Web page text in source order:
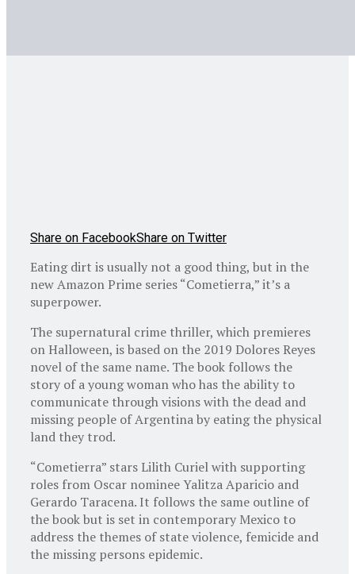
Share on FacebookShare on Twitter
Eating dirt is usually not a good thing, but in the
new Amazon Prime series “Cometierra,” it’s a
superpower.
The supernatural crime thriller, which premieres
on Halloween, is based on the 2019 Dolores Reyes
novel of the same name. The book follows the
story of a young woman who has the ability to
communicate through visions with the dead and
missing people of Argentina by eating the physical
land they trod.
“Cometierra” stars Lilith Curiel with supporting
roles from Oscar nominee Yalitza Aparicio and
Gerardo Taracena. It follows the same outline of
the book but is set in contemporary Mexico to
address the themes of state violence, femicide and
the missing persons epidemic.